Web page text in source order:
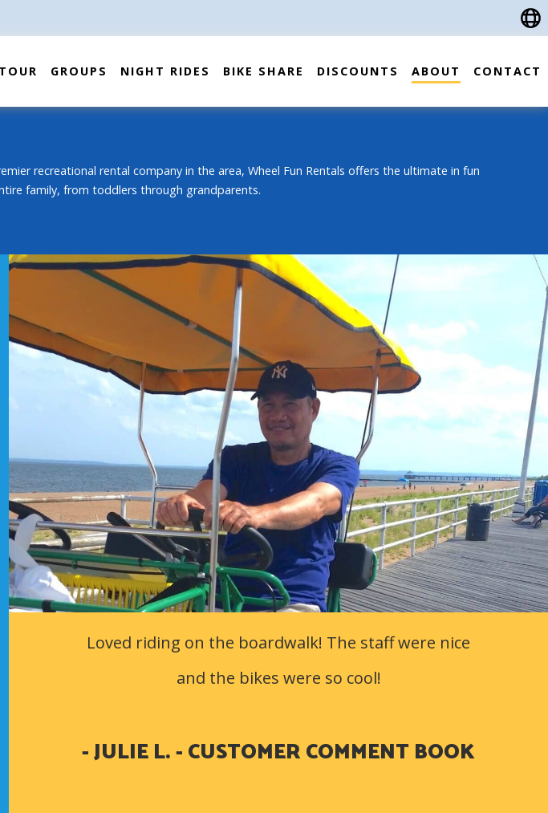
TOUR GROUPS NIGHT RIDES BIKE SHARE DISCOUNTS ABOUT CONTACT
recreational rental company in the area, Wheel Fun Rentals offers the ultimate in fun
family, from toddlers through grandparents.
Loved riding on the boardwalk! The staff were nice
and the bikes were so cool!
- JULIE L. - CUSTOMER COMMENT BOOK